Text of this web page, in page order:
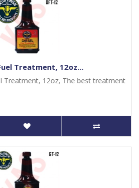
Treatment, 12oz...
Treatment, 12oz, The best treatment